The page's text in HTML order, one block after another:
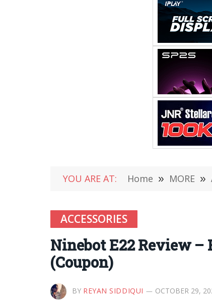
YOU ARE AT: Home » MORE »
ACCESSORIES
Ninebot E22 Review –
(Coupon)
BY REYAN SIDDIQUI OCTOBER 29,